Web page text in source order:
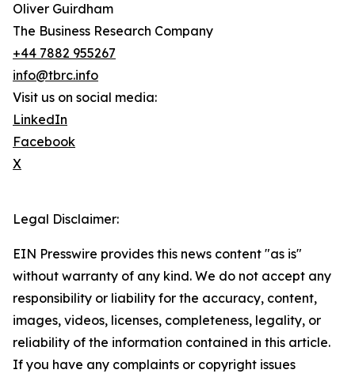
Oliver Guirdham
The Business Research Company
+44 7882 955267
info@tbrc.info
Visit us on social media:
LinkedIn
Facebook
X
Legal Disclaimer:
EIN Presswire provides this news content "as is"
without warranty of any kind. We do not accept any
responsibility or liability for the accuracy, content,
images, videos, licenses, completeness, legality, or
reliability of the information contained in this article.
If you have any complaints or copyright issues